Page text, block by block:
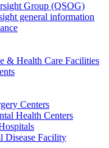
Group (QSOG)
general information
& Health Care Facilities
Centers
Health Centers
Disease Facility